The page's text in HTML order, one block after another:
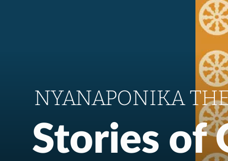
NYANAPONIKA
Stories of